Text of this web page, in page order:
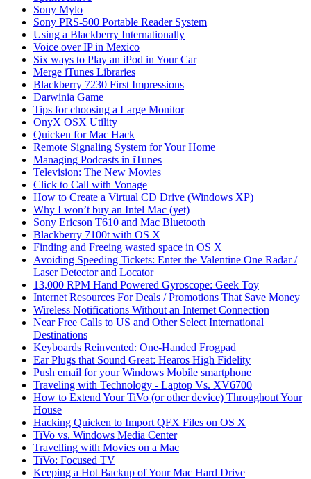
Sony Mylo
Sony PRS-500 Portable Reader System
Using a Blackberry Internationally
Voice over IP in Mexico
Six ways to Play an iPod in Your Car
Merge iTunes Libraries
Blackberry 7230 First Impressions
Darwinia Game
Tips for choosing a Large Monitor
OnyX OSX Utility
Quicken for Mac Hack
Remote Signaling System for Your Home
Managing Podcasts in iTunes
Television: The New Movies
Click to Call with Vonage
How to Create a Virtual CD Drive (Windows XP)
Why I won’t buy an Intel Mac (yet)
Sony Ericson T610 and Mac Bluetooth
Blackberry 7100t with OS X
Finding and Freeing wasted space in OS X
Avoiding Speeding Tickets: Enter the Valentine One Radar /
Laser Detector and Locator
13,000 RPM Hand Powered Gyroscope: Geek Toy
Internet Resources For Deals / Promotions That Save Money
Wireless Notifications Without an Internet Connection
Near Free Calls to US and Other Select International
Destinations
Keyboards Reinvented: One-Handed Frogpad
Ear Plugs that Sound Great: Hearos High Fidelity
Push email for your Windows Mobile smartphone
Traveling with Technology - Laptop Vs. XV6700
How to Extend Your TiVo (or other device) Throughout Your
House
Hacking Quicken to Import QFX Files on OS X
TiVo vs. Windows Media Center
Travelling with Movies on a Mac
TiVo: Focused TV
Keeping a Hot Backup of Your Mac Hard Drive